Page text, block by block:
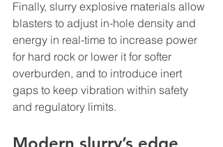
Finally, slurry explosive materials allow
blasters to adjust in-hole density and
energy in real-time to increase power
for hard rock or lower it for softer
overburden, and to introduce inert
gaps to keep vibration within safety
and regulatory limits.
Modern slurry’s edge